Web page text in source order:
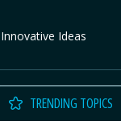
Ideas
TRENDING TOPICS